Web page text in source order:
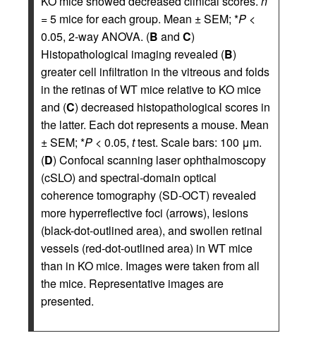
= 5 mice for each group. Mean ± SEM; *P <
0.05, 2-way ANOVA. (B and C)
Histopathological imaging revealed (B)
greater cell infiltration in the vitreous and folds
in the retinas of WT mice relative to KO mice
and (C) decreased histopathological scores in
the latter. Each dot represents a mouse. Mean
± SEM; *P < 0.05, ttest. Scale bars: 100 μm.
(D) Confocal scanning laser ophthalmoscopy
(cSLO) and spectral-domain optical
coherence tomography (SD-OCT) revealed
more hyperreflective foci (arrows), lesions
(black-dot-outlined area), and swollen retinal
vessels (red-dot-outlined area) in WT mice
than in KO mice. Images were taken from all
the mice. Representative images are
presented.